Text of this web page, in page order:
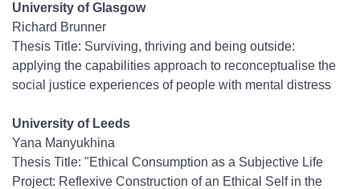
University of Glasgow
Richard Brunner
Thesis Title: Surviving, thriving and being outside:
applying the capabilities approach to reconceptualise the
social justice experiences of people with mental distress
University of Leeds
Yana Manyukhina
Thesis Title: "Ethical Consumption as a Subjective Life
Project: Reflexive Construction of an Ethical Self in the